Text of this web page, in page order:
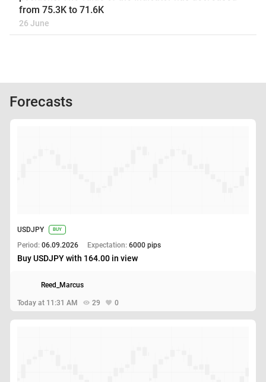
from 75.3K to 71.6K
26 June
Forecasts
USDJPY BUY
Period: 06.09.2026 Expectation: 6000 pips
Buy USDJPY with 164.00 in view
Today at 11:31 AM 29 0
Reed_Marcus